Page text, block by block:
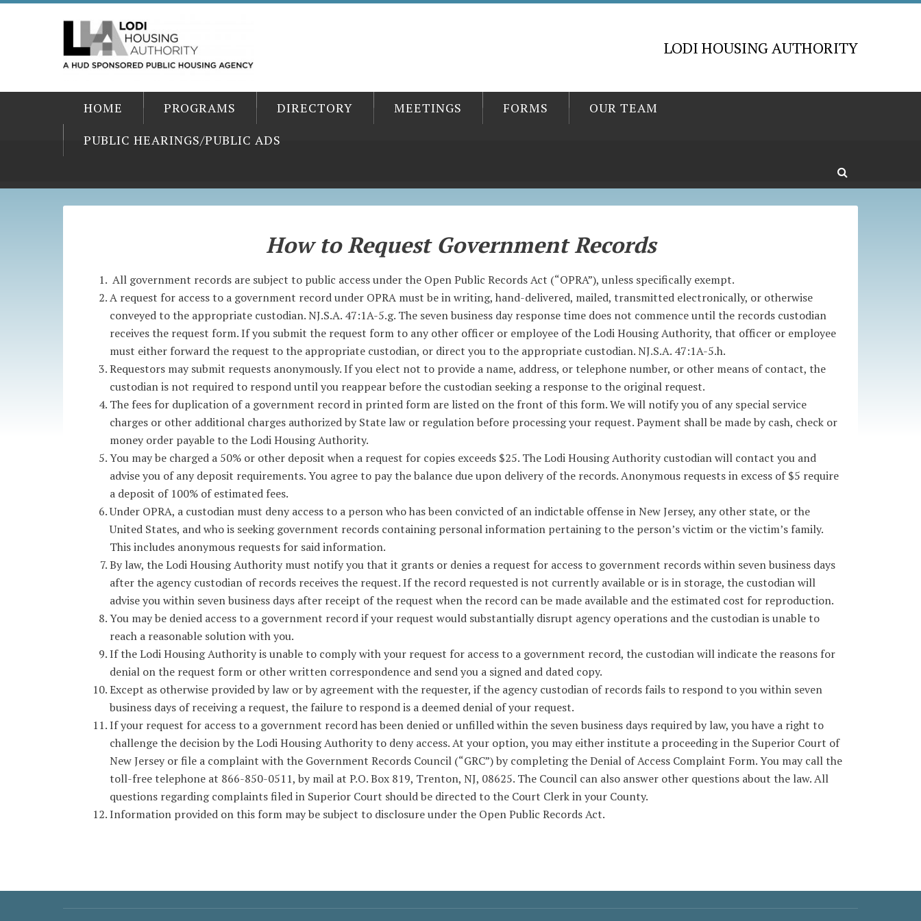
LODI HOUSING AUTHORITY
HOME PROGRAMS DIRECTORY MEETINGS FORMS
OUR TEAM
PUBLIC HEARINGS/PUBLIC ADS
How to Request Government Records
All government records are subject to public access under the Open Public Records Act (“OPRA”), unless specifically exempt.
A request for access to a government record under OPRA must be in writing, hand-delivered, mailed, transmitted electronically, or otherwise
conveyed to the appropriate custodian. NJ.S.A. 47:1A-5.g. The seven business day response time does not commence until the records custodian
receives the request form. If you submit the request form to any other officer or employee of the Lodi Housing Authority, that officer or employee
must either forward the request to the appropriate custodian, or direct you to the appropriate custodian. NJ.S.A. 47:1A-5.h.
Requestors may submit requests anonymously. If you elect not to provide a name, address, or telephone number, or other means of contact, the
custodian is not required to respond until you reappear before the custodian seeking a response to the original request.
The fees for duplication of a government record in printed form are listed on the front of this form. We will notify you of any special service
charges or other additional charges authorized by State law or regulation before processing your request. Payment shall be made by cash, check or
money order payable to the Lodi Housing Authority.
You may be charged a 50% or other deposit when a request for copies exceeds $25. The Lodi Housing Authority custodian will contact you and
advise you of any deposit requirements. You agree to pay the balance due upon delivery of the records. Anonymous requests in excess of $5 require
a deposit of 100% of estimated fees.
Under OPRA, a custodian must deny access to a person who has been convicted of an indictable offense in New Jersey, any other state, or the
United States, and who is seeking government records containing personal information pertaining to the person’s victim or the victim’s family.
This includes anonymous requests for said information.
By law, the Lodi Housing Authority must notify you that it grants or denies a request for access to government records within seven business days
after the agency custodian of records receives the request. If the record requested is not currently available or is in storage, the custodian will
advise you within seven business days after receipt of the request when the record can be made available and the estimated cost for reproduction.
You may be denied access to a government record if your request would substantially disrupt agency operations and the custodian is unable to
reach a reasonable solution with you.
If the Lodi Housing Authority is unable to comply with your request for access to a government record, the custodian will indicate the reasons for
denial on the request form or other written correspondence and send you a signed and dated copy.
Except as otherwise provided by law or by agreement with the requester, if the agency custodian of records fails to respond to you within seven
business days of receiving a request, the failure to respond is a deemed denial of your request.
If your request for access to a government record has been denied or unfilled within the seven business days required by law, you have a right to
challenge the decision by the Lodi Housing Authority to deny access. At your option, you may either institute a proceeding in the Superior Court of
New Jersey or file a complaint with the Government Records Council (“GRC”) by completing the Denial of Access Complaint Form. You may call the
toll-free telephone at 866-850-0511, by mail at P.O. Box 819, Trenton, NJ, 08625. The Council can also answer other questions about the law. All
questions regarding complaints filed in Superior Court should be directed to the Court Clerk in your County.
Information provided on this form may be subject to disclosure under the Open Public Records Act.